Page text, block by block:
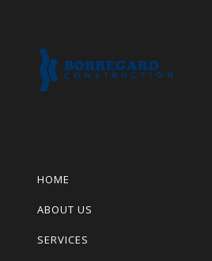
HOME
ABOUT US
SERVICES